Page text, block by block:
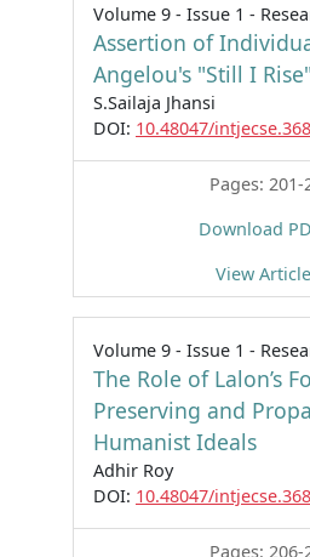
Volume 9 - Issue 1 -
Assertion of
Angelou's "Still I Rise"
S.Sailaja Jhansi
DOI: 10.48047/
Pages: 201-
Download
View Article
Volume 9 - Issue 1 -
The Role of Lalon’s
Preserving and
Humanist Ideals
Adhir Roy
DOI: 10.48047/
Pages: 206-